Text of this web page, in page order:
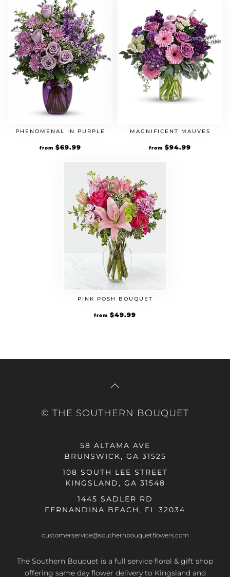
PHENOMENAL IN PURPLE
from $69.99
MAGNIFICENT MAUVES
from $94.99
PINK POSH BOUQUET
from $49.99
© THE SOUTHERN BOUQUET
58 ALTAMA AVE
BRUNSWICK, GA 31525
108 SOUTH LEE STREET
KINGSLAND, GA 31548
1445 SADLER RD
FERNANDINA BEACH, FL 32034
customerservice@southernbouquetflowers.com
The Southern Bouquet is a full service floral & gift shop
offering same day flower delivery to Kingsland and